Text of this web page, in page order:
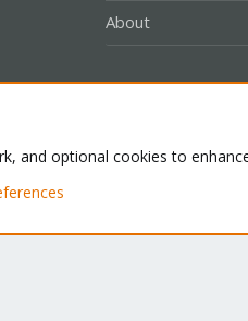
About
Ltd.
and optional cookies to